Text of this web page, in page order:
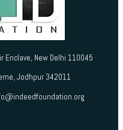
Enclave, New Delhi 110045
Jodhpur 342011